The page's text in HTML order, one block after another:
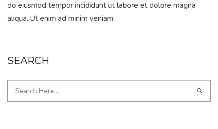
do eiusmod tempor incididunt ut labore et dolore magna
aliqua. Ut enim ad minim veniam.
SEARCH